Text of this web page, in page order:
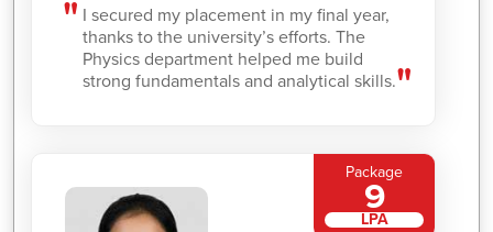
I secured my placement in my final year,
thanks to the university’s efforts. The
Physics department helped me build
strong fundamentals and analytical skills.
Package
9
LPA